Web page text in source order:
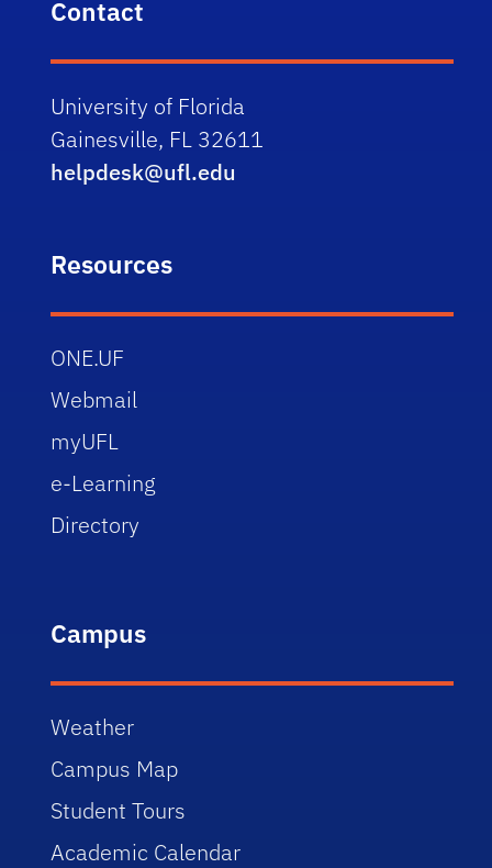
Contact
University of Florida
Gainesville, FL 32611
helpdesk@ufl.edu
Resources
ONE.UF
Webmail
myUFL
e-Learning
Directory
Campus
Weather
Campus Map
Student Tours
Academic Calendar